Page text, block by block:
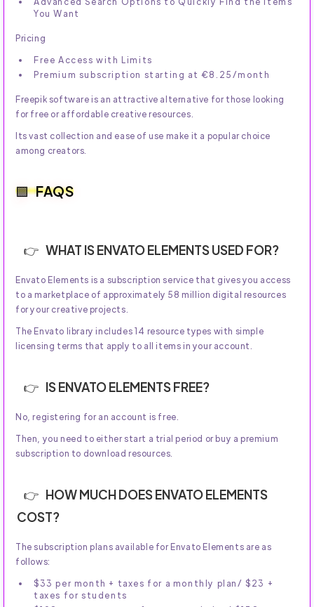
You Want
Pricing
Free Access with Limits
Premium subscription starting at €8.25/month
Freepik software is an attractive alternative for those looking
for free or affordable creative resources.
Its vast collection and ease of use make it a popular choice
among creators.
FAQS
WHAT IS ENVATO ELEMENTS USED FOR?
Envato Elements is a subscription service that gives you access
to a marketplace of approximately 58 million digital resources
for your creative projects.
The Envato library includes 14 resource types with simple
licensing terms that apply to all items in your account.
IS ENVATO ELEMENTS FREE?
No, registering for an account is free.
Then, you need to either start a trial period or buy a premium
subscription to download resources.
HOW MUCH DOES ENVATO ELEMENTS
COST?
The subscription plans available for Envato Elements are as
follows:
$33 per month + taxes for a monthly plan/ $23 +
taxes for students